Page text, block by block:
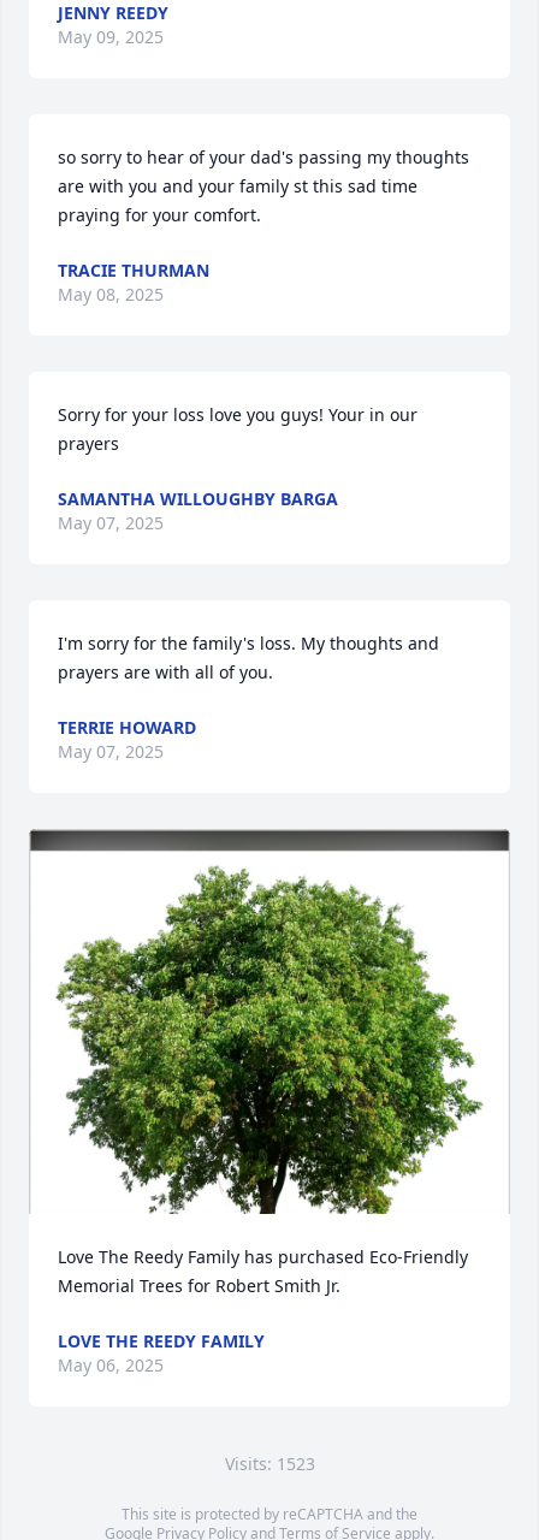
JENNY REEDY
May 09, 2025
so sorry to hear of your dad's passing my thoughts
are with you and your family st this sad time
praying for your comfort.
TRACIE THURMAN
May 08, 2025
Sorry for your loss love you guys! Your in our
prayers
SAMANTHA WILLOUGHBY BARGA
May 07, 2025
I'm sorry for the family's loss. My thoughts and
prayers are with all of you.
TERRIE HOWARD
May 07, 2025
Love The Reedy Family has purchased Eco-Friendly
Memorial Trees for Robert Smith Jr.
LOVE THE REEDY FAMILY
May 06, 2025
Visits: 1523
This site is protected by reCAPTCHA and the
Google Privacy PolicyandTerms of Service apply.